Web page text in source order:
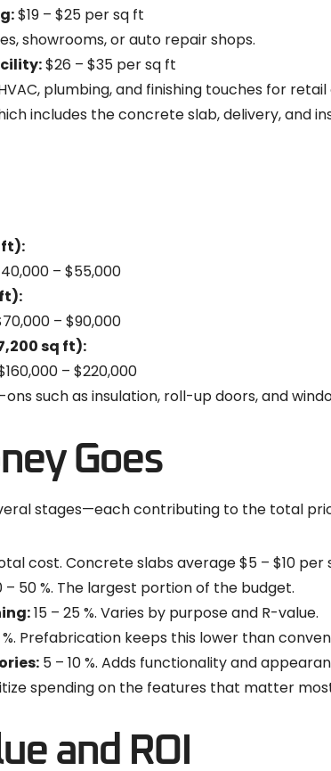
$19 – $25 per sq ft
showrooms, or auto repair shops.
$26 – $35 per sq ft
plumbing, and finishing touches for
includes the concrete slab, delivery, and
ft):
– $55,000
– $90,000
sq ft):
– $220,000
such as insulation, roll-up doors, and
Goes
stages—each contributing to the total
cost. Concrete slabs average $5 – $10 per
– 50 %. The largest portion of the budget.
15 – 25 %. Varies by purpose and R-value.
%. Prefabrication keeps this lower than
5 – 10 %. Adds functionality and
spending on the features that matter
and ROI